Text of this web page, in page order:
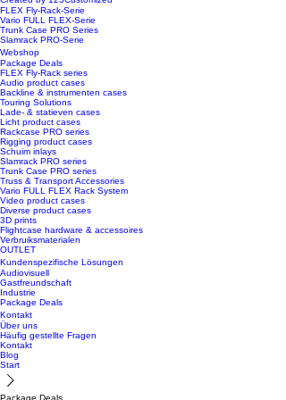
FLEX Fly-Rack-Serie
Vario FULL FLEX-Serie
Trunk Case PRO Series
Slamrack PRO-Serie
Webshop
Package Deals
FLEX Fly-Rack series
Audio product cases
Backline & instrumenten cases
Touring Solutions
Lade- & statieven cases
Licht product cases
Rackcase PRO series
Rigging product cases
Schuim inlays
Slamrack PRO series
Trunk Case PRO series
Truss & Transport Accessories
Vario FULL FLEX Rack System
Video product cases
Diverse product cases
3D prints
Flightcase hardware & accessoires
Verbruiksmaterialen
OUTLET
Kundenspezifische Lösungen
Audiovisuell
Gastfreundschaft
Industrie
Package Deals
Kontakt
Über uns
Häufig gestellte Fragen
Kontakt
Blog
Start